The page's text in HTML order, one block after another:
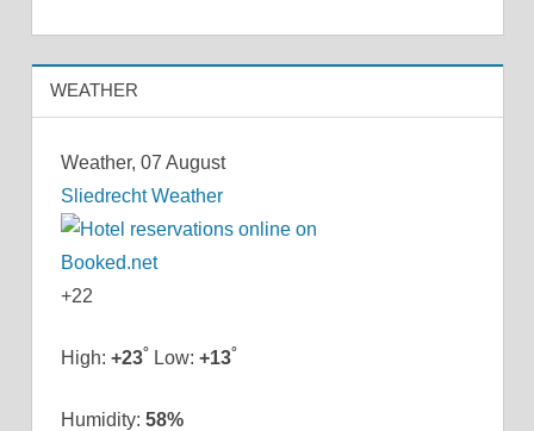
WEATHER
Weather, 07 August
Sliedrecht Weather
+22
High: +23° Low: +13°
Humidity: 58%